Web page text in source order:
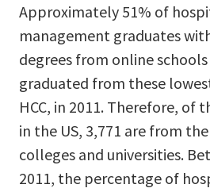
Approximately 51% of
management graduates
degrees from online
graduated from these
HCC, in 2011. Therefore, of
in the US, 3,771 are from
colleges and universities.
2011, the percentage of